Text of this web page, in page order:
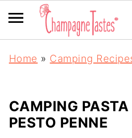
Home » Camping
CAMPING PASTA
PESTO PENNE